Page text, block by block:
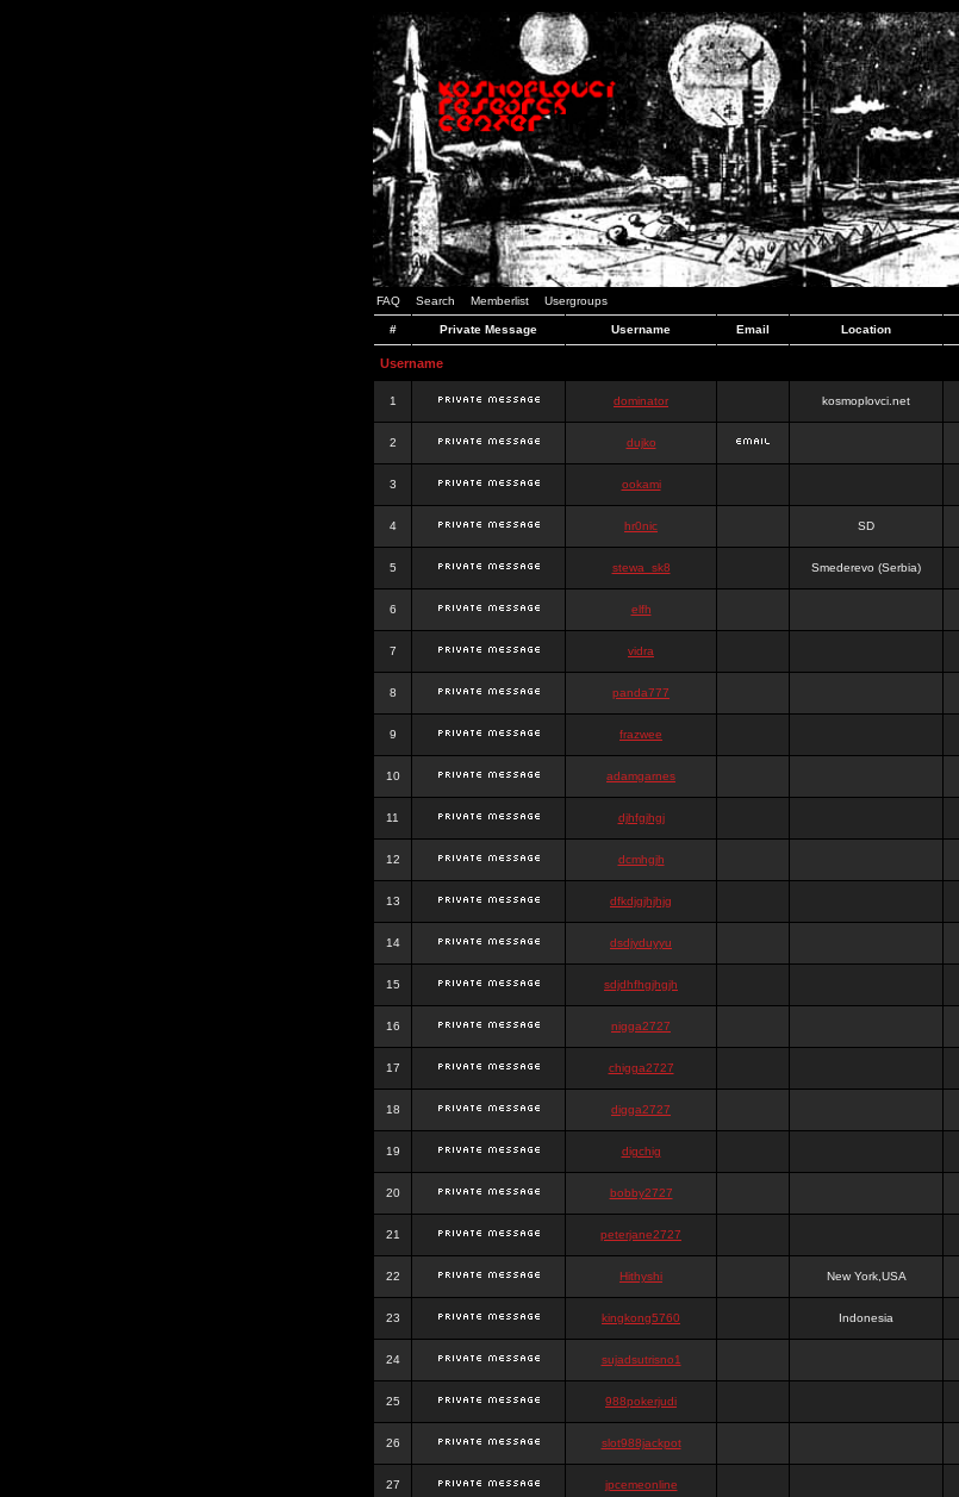
FAQ Search Memberlist Usergroups
# Private Message Username Email Location
Username
1 dominator kosmoplovci.net
2 dujko
3 ookami
4 hr0nic SD
5 stewa_sk8 Smederevo (Serbia)
6 elfh
7 vidra
8 panda777
9 frazwee
10 adamgarnes
11 djhfgjhgj
12 dcmhgjh
13 dfkdjgjhjhjg
14 dsdjyduyyu
15 sdjdhfhgjhgjh
16 nigga2727
17 chigga2727
18 digga2727
19 digchig
20 bobby2727
21 peterjane2727
22 Hithyshi New York,USA
23 kingkong5760 Indonesia
24 sujadsutrisno1
25 988pokerjudi
26 slot988jackpot
27 jpcemeonline